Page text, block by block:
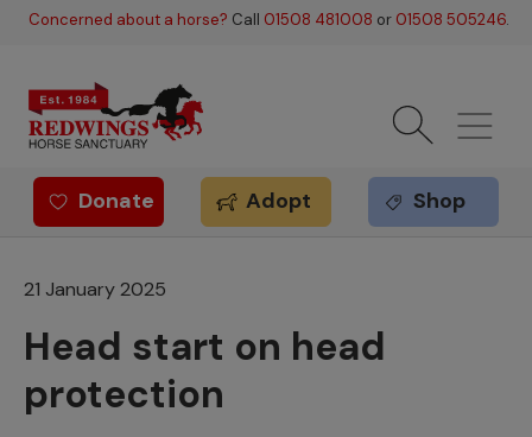
Skip to main content
Concerned about a horse? Call 01508 481008 or 01508 505246.
Redwings offer
Donate Adopt Shop
21 January 2025
Head start on head
protection